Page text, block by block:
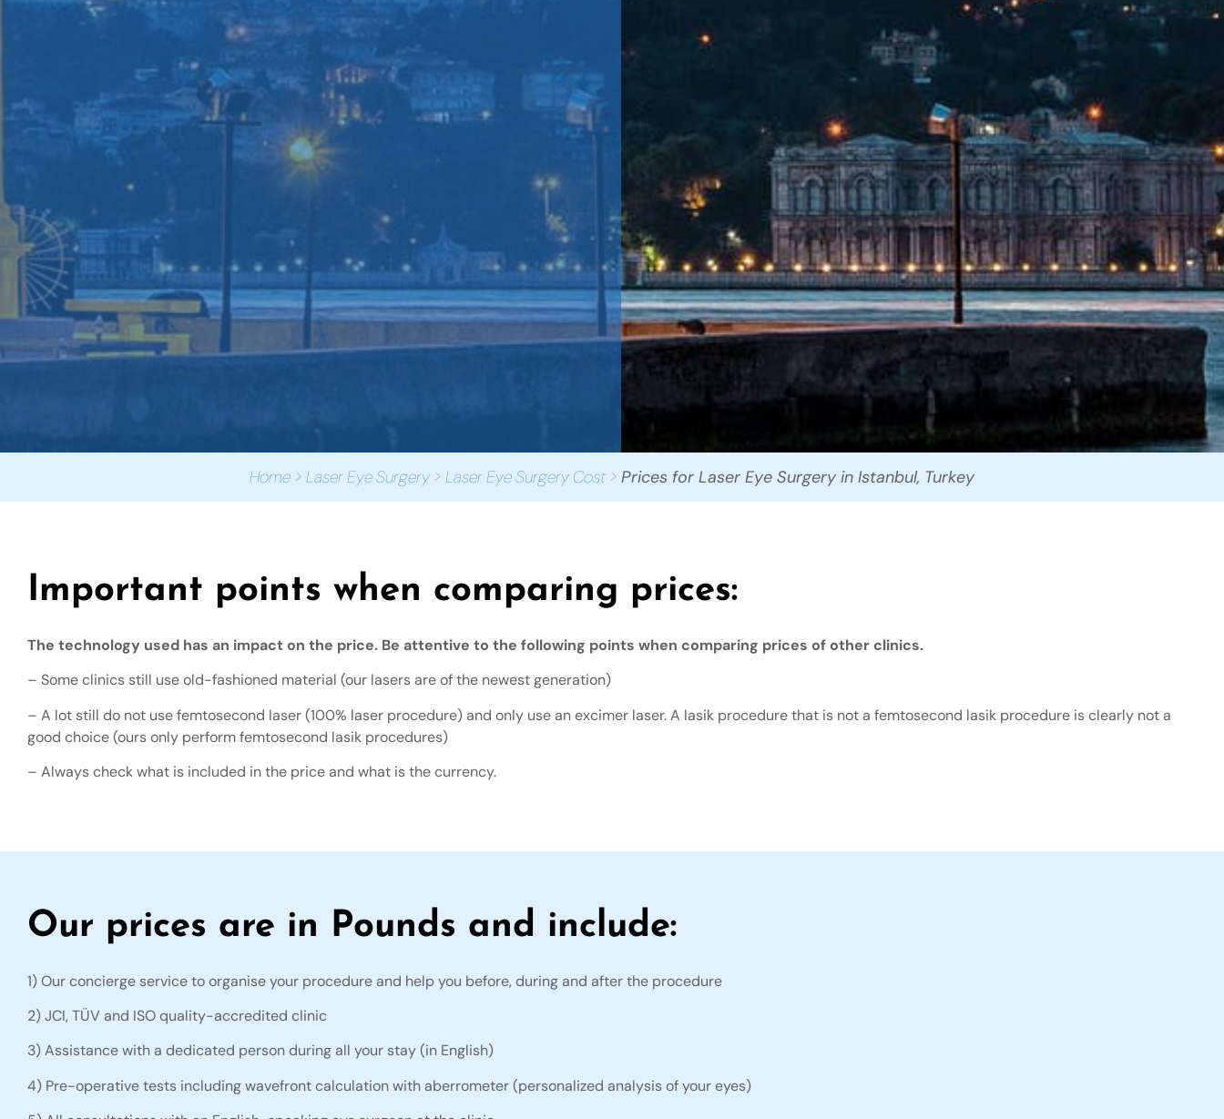
Home > Laser Eye Surgery > Laser Eye Surgery Cost > Prices for Laser Eye Surgery in Istanbul, Turkey
Important points when comparing prices:
The technology used has an impact on the price. Be attentive to the following points when comparing prices of other clinics.
– Some clinics still use old-fashioned material (our lasers are of the newest generation)
– A lot still do not use femtosecond laser (100% laser procedure) and only use an excimer laser. A lasik procedure that is not a femtosecond lasik procedure is clearly not a
good choice (ours only perform femtosecond lasik procedures)
– Always check what is included in the price and what is the currency.
Our prices are in Pounds and include:
1) Our concierge service to organise your procedure and help you before, during and after the procedure
2) JCI, TÜV and ISO quality-accredited clinic
3) Assistance with a dedicated person during all your stay (in English)
4) Pre-operative tests including wavefront calculation with aberrometer (personalized analysis of your eyes)